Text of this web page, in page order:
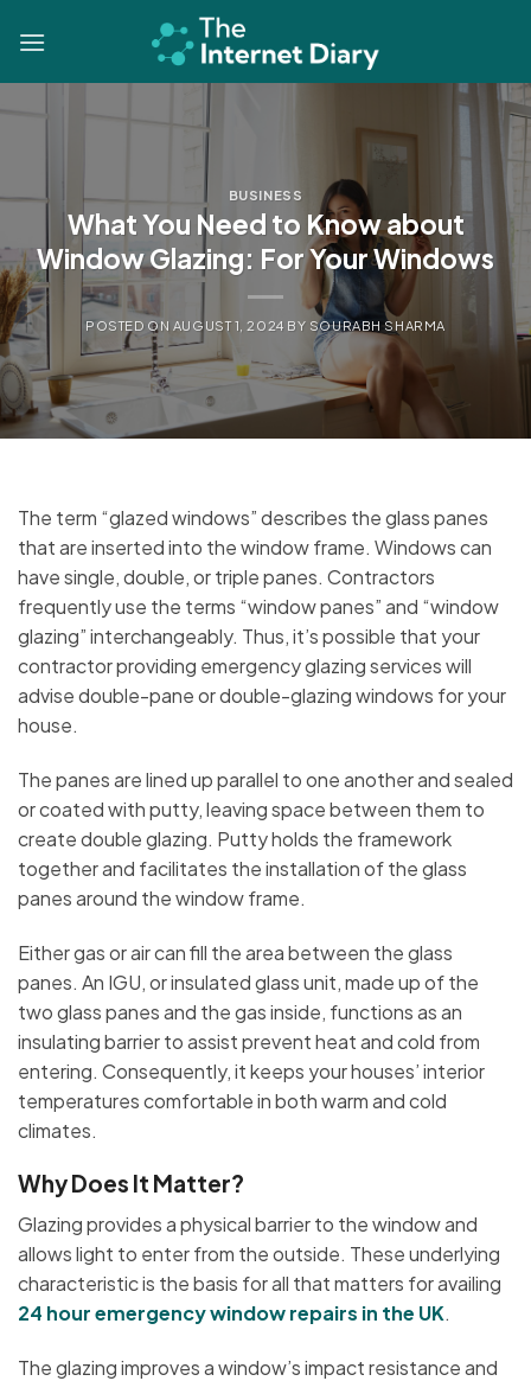
BUSINESS
What You Need to Know about
Window Glazing: For Your Windows
POSTED ON AUGUST 1, 2024 BY SOURABH SHARMA
The term “glazed windows” describes the glass panes
that are inserted into the window frame. Windows can
have single, double, or triple panes. Contractors
frequently use the terms “window panes” and “window
glazing” interchangeably. Thus, it’s possible that your
contractor providing emergency glazing services will
advise double-pane or double-glazing windows for your
house.
The panes are lined up parallel to one another and sealed
or coated with putty, leaving space between them to
create double glazing. Putty holds the framework
together and facilitates the installation of the glass
panes around the window frame.
Either gas or air can fill the area between the glass
panes. An IGU, or insulated glass unit, made up of the
two glass panes and the gas inside, functions as an
insulating barrier to assist prevent heat and cold from
entering. Consequently, it keeps your houses’ interior
temperatures comfortable in both warm and cold
climates.
Why Does It Matter?
Glazing provides a physical barrier to the window and
allows light to enter from the outside. These underlying
characteristic is the basis for all that matters for availing
24 hour emergency window repairs in the UK.
The glazing improves a window’s impact resistance and